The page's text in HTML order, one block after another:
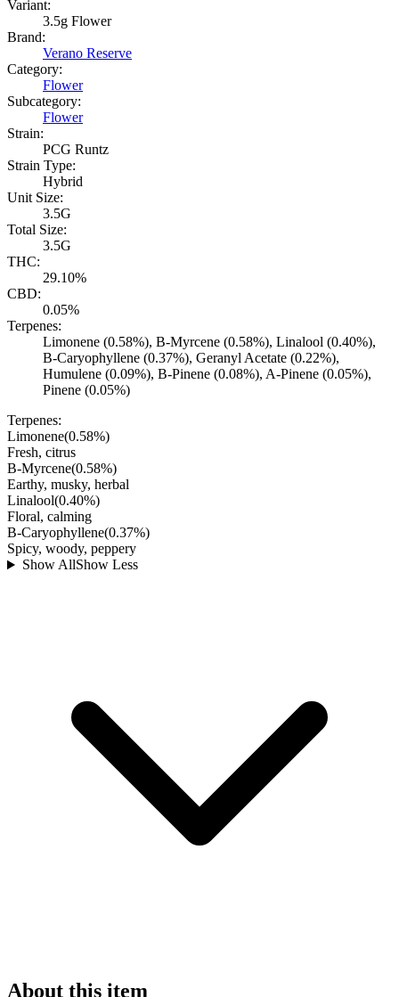
Variant:
3.5g Flower
Brand:
Verano Reserve
Category:
Flower
Subcategory:
Flower
Strain:
PCG Runtz
Strain Type:
Hybrid
Unit Size:
3.5G
Total Size:
3.5G
THC:
29.10%
CBD:
0.05%
Terpenes:
Limonene (0.58%), B-Myrcene (0.58%), Linalool (0.40%),
B-Caryophyllene (0.37%), Geranyl Acetate (0.22%),
Humulene (0.09%), B-Pinene (0.08%), A-Pinene (0.05%),
Pinene (0.05%)
Terpenes:
Limonene(0.58%)
Fresh, citrus
B-Myrcene(0.58%)
Earthy, musky, herbal
Linalool(0.40%)
Floral, calming
B-Caryophyllene(0.37%)
Spicy, woody, peppery
Show AllShow Less
About this item